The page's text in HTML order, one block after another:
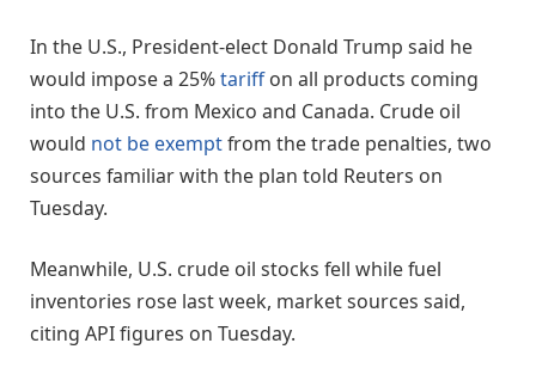
In the U.S., President-elect Donald Trump said he
would impose a 25%tariffon all products coming
into the U.S. from Mexico and Canada. Crude oil
would not be exemptfrom the trade penalties, two
sources familiar with the plan told Reuters on
Tuesday.
Meanwhile, U.S. crude oil stocks fell while fuel
inventories rose last week, market sources said,
citing API figures on Tuesday.